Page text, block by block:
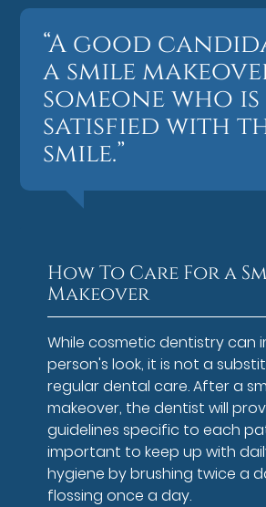
“A good
a smile
someone who
satisfied with
smile.”
How To Care For a
Makeover
While cosmetic dentistry can
person's look, it is not a
regular dental care. After a
makeover, the dentist will
guidelines specific to each
important to keep up with
hygiene by brushing twice a
flossing once a day.